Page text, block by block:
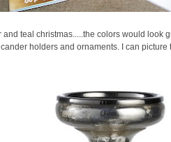
and teal christmas.....the colors would look
holders and ornaments. I can